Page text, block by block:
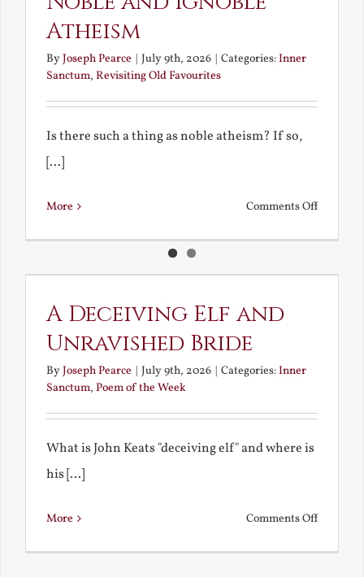
Atheism
ByJoseph Pearce | July 9th, 2026 | Categories:Inner
Sanctum, Revisiting Old Favourites
Is there such a thing as noble atheism? If so,
[...]
More Comments Offon
Ignoble
A Deceiving Elf and
Unravished Bride
ByJoseph Pearce | July 9th, 2026 | Categories:Inner
Sanctum, Poem of the Week
What is John Keats "deceiving elf" and where is
his [...]
More Comments Offon